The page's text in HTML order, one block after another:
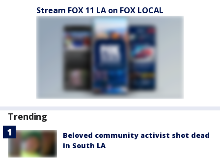
Stream FOX 11 LA on FOX LOCAL
Trending
Beloved community activist shot dead
in South LA